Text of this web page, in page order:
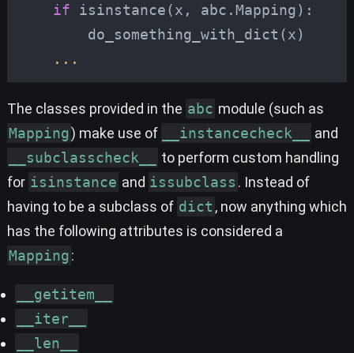
if
isinstance(x , abc .Mapping ):
do_something_with_dict (x)
...
The classes provided in the abc module (such as
Mapping) make use of __instancecheck__
and
__subclasscheck__
to perform custom handling
for isinstance and issubclass . Instead of
having to be a subclass of dict , now anything which
has the following attributes is considered a
Mapping :
__getitem__
__iter__
__len__